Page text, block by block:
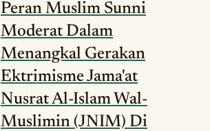
Peran Muslim Sunni
Moderat Dalam
Menangkal Gerakan
Ektrimisme Jama'at
Nusrat Al-Islam Wal-
Muslimin (JNIM) Di